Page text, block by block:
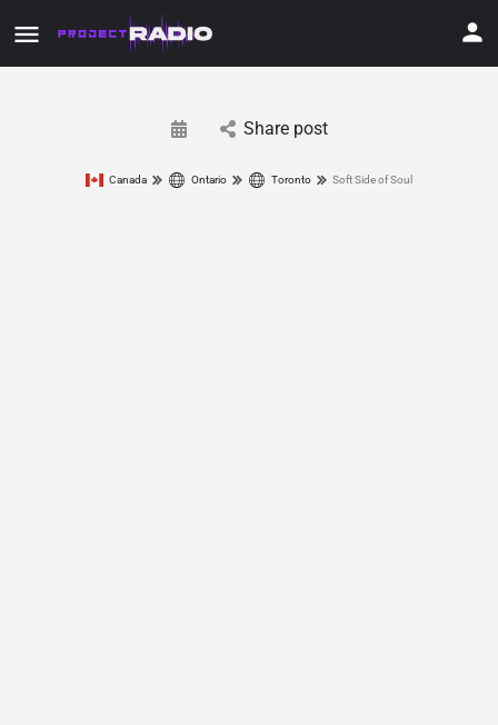
Share post
Canada Ontario Toronto Soft Side of Soul